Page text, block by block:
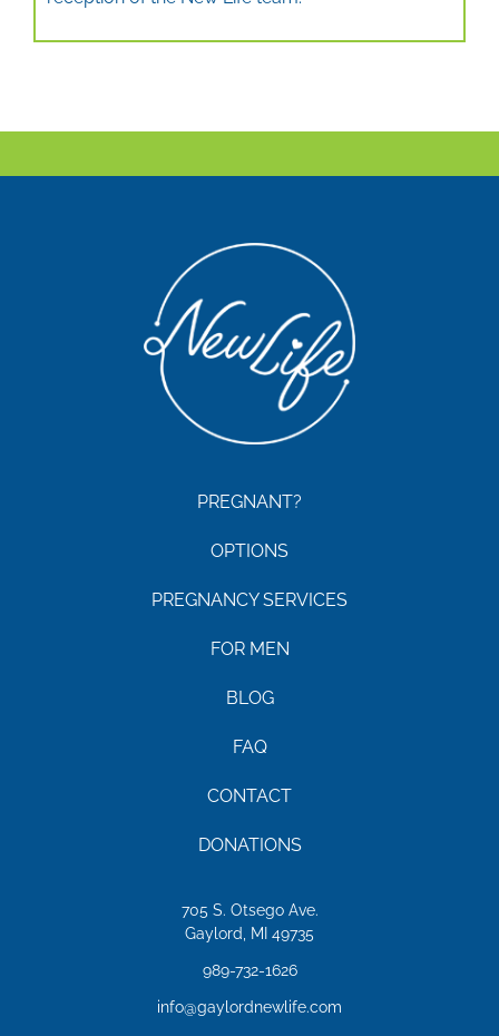
PREGNANT?
OPTIONS
PREGNANCY SERVICES
FOR MEN
BLOG
FAQ
CONTACT
DONATIONS
705 S. Otsego Ave.
Gaylord, MI 49735
989-732-1626
info@gaylordnewlife.com